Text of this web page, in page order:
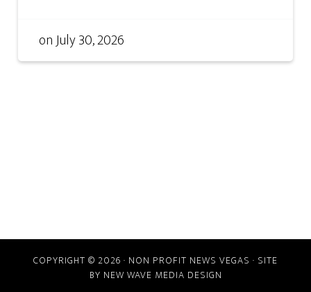
onJuly 30, 2026
COPYRIGHT © 2026 · NON PROFIT NEWS VEGAS · SITE
BY NEW WAVE MEDIA DESIGN